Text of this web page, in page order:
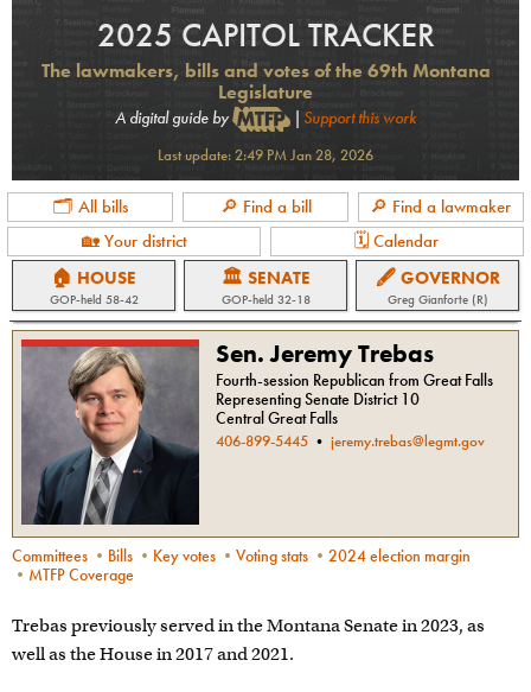
2025 CAPITOL TRACKER
The lawmakers, bills and votes of the 69th Montana
Legislature
A digital guide by | Support this work
Last update:2:49 PM Jan 28, 2026
🗂 All bills 🔎 Find a bill
🔎 Find a lawmaker
🏡 Your district
🗓 Calendar
🏠 HOUSE
GOP-held 58-42
🏛 SENATE
GOP-held 32-18
🖋 GOVERNOR
Greg Gianforte (R)
Sen. Jeremy Trebas
Fourth-session Republican from Great Falls
Representing Senate District 10
Central Great Falls
406-899-5445 • jeremy.trebas@legmt.gov
Committees • Bills • Key votes • Voting stats • 2024 election margin
• MTFP Coverage
Trebas previously served in the Montana Senate in 2023, as
well as the House in 2017 and 2021.